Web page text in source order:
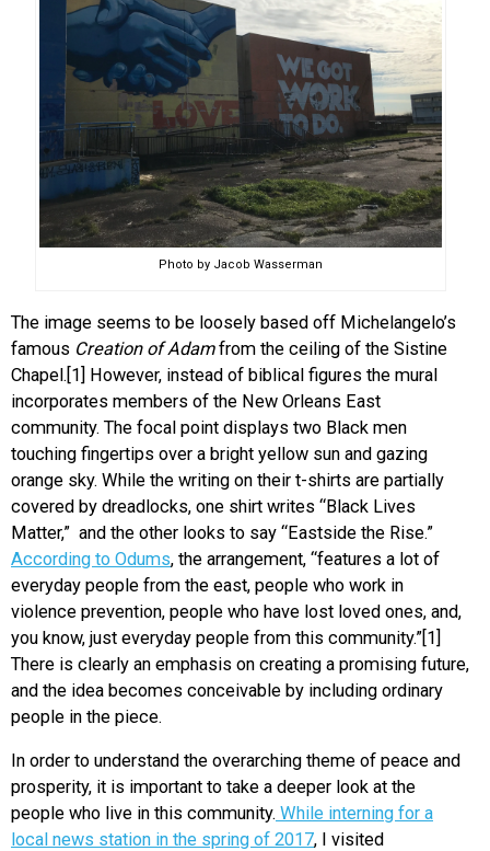
Photo by Jacob Wasserman
The image seems to be loosely based off Michelangelo’s
famous Creation of Adamfrom the ceiling of the Sistine
Chapel.[1] However, instead of biblical figures the mural
incorporates members of the New Orleans East
community. The focal point displays two Black men
touching fingertips over a bright yellow sun and gazing
orange sky. While the writing on their t-shirts are partially
covered by dreadlocks, one shirt writes “Black Lives
Matter,” and the other looks to say “Eastside the Rise.”
According to Odums, the arrangement, “features a lot of
everyday people from the east, people who work in
violence prevention, people who have lost loved ones, and,
you know, just everyday people from this community.”[1]
There is clearly an emphasis on creating a promising future,
and the idea becomes conceivable by including ordinary
people in the piece.
In order to understand the overarching theme of peace and
prosperity, it is important to take a deeper look at the
people who live in this community. While interning for a
local news station in the spring of 2017, I visited